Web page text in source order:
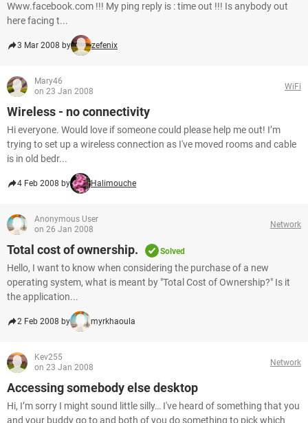
Www.facebook.com !!! My ping reply is : time out !!! Is anybody out
here facing t...
3 Mar 2008 by zefenix
Mary46
on 23 Jan 2008
WiFi
Wireless - no connectivity
Hi everyone. Would love if someone could please help me out! I’m
trying to set up a wireless connection as I've moved rooms and cable
is in old bedr...
4 Feb 2008 by Halimouche
Anonymous User
on 26 Jan 2008
Network
Total cost of ownership. Solved
Hello, I want to know when considering the purchase of a new
operating system, what is meant by "Total Cost of Ownership?" Is it
the application...
2 Feb 2008 by myrkhaoula
Kev255
on 23 Jan 2008
Network
Accessing somebody else desktop
Hi, I’m sorry I might sound little silly… I've heard of something that you
and your buddy go to and both of you do something to pick which